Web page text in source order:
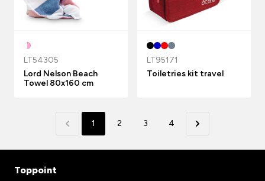
LT54305
Lord Nelson Beach
Towel 80x160 cm
LT95171
Toiletries kit travel
1 2 3 4
Toppoint